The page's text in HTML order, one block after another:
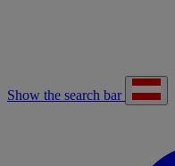
Show the search bar